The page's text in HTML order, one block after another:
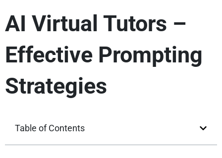
AI Virtual Tutors –
Effective Prompting
Strategies
Table of Contents